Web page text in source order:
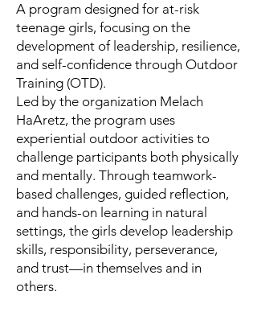
A program designed for at-risk
teenage girls, focusing on the
development of leadership, resilience,
and self-confidence through Outdoor
Training (OTD).
Led by the organization Melach
HaAretz, the program uses
experiential outdoor activities to
challenge participants both physically
and mentally. Through teamwork-
based challenges, guided reflection,
and hands-on learning in natural
settings, the girls develop leadership
skills, responsibility, perseverance,
and trust—in themselves and in
others.